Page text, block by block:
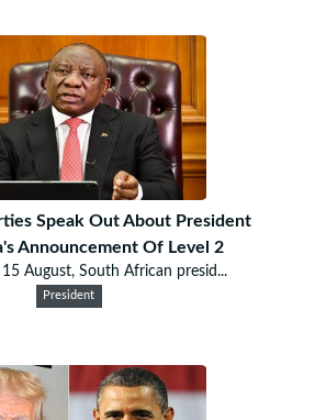
Speak Out About President
Announcement Of Level 2
August, South African presid...
President